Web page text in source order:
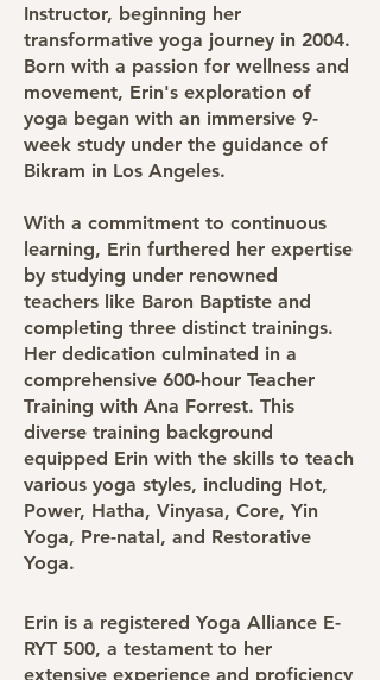
Instructor, beginning her
transformative yoga journey in 2004.
Born with a passion for wellness and
movement, Erin's exploration of
yoga began with an immersive 9-
week study under the guidance of
Bikram in Los Angeles.
With a commitment to continuous
learning, Erin furthered her expertise
by studying under renowned
teachers like Baron Baptiste and
completing three distinct trainings.
Her dedication culminated in a
comprehensive 600-hour Teacher
Training with Ana Forrest. This
diverse training background
equipped Erin with the skills to teach
various yoga styles, including Hot,
Power, Hatha, Vinyasa, Core, Yin
Yoga, Pre-natal, and Restorative
Yoga.
Erin is a registered Yoga Alliance E-
RYT 500, a testament to her
extensive experience and proficiency